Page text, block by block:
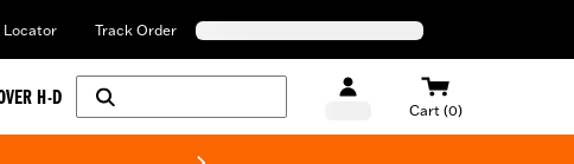
Locator Track Order
H-D
Cart (0)